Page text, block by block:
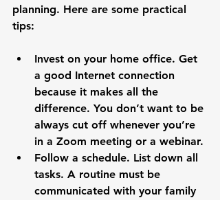
planning. Here are some practical
Invest on your home office. Get
a good Internet connection
because it makes all the
difference. You don’t want to be
always cut off whenever you’re
in a Zoom meeting or a webinar.
Follow a schedule. List down all
tasks. A routine must be
communicated with your family